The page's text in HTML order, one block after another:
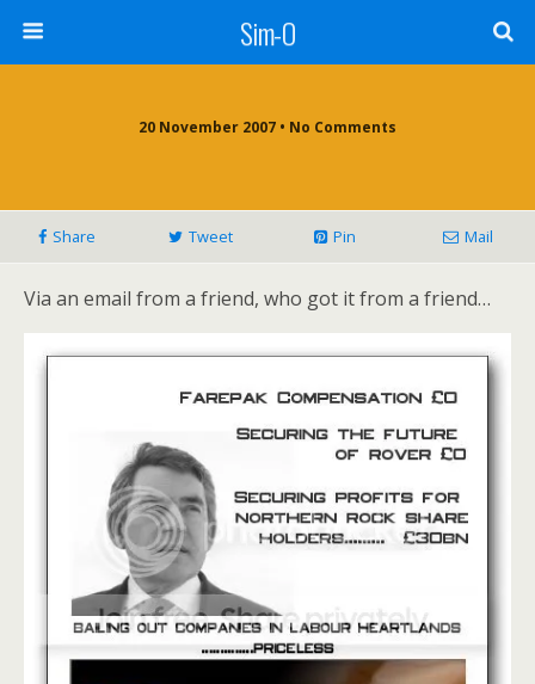
Sim-O
20 November 2007 • No Comments
Share Tweet Pin Mail
Via an email from a friend, who got it from a friend…